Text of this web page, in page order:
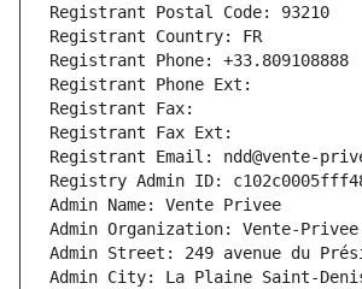
Registrant Postal Code: 93210
Registrant Country: FR
Registrant Phone: +33.809108888
Registrant Phone Ext:
Registrant Fax:
Registrant Fax Ext:
Registrant Email: ndd@vente-
Registry Admin ID:
Admin Name: Vente Privee
Admin Organization: Vente-
Admin Street: 249 avenue du
Admin City: La Plaine Saint-